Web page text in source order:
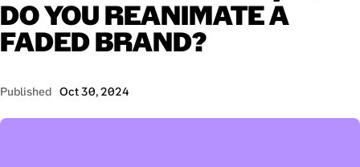
DOYOUREANIMATEA
FADEDBRAND?
Published Oct 30, 2024